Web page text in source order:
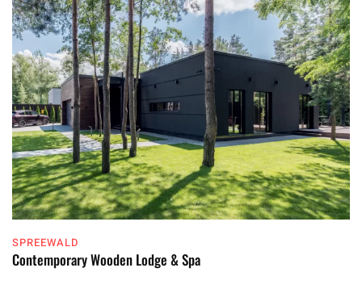
SPREEWALD
Contemporary Wooden Lodge & Spa